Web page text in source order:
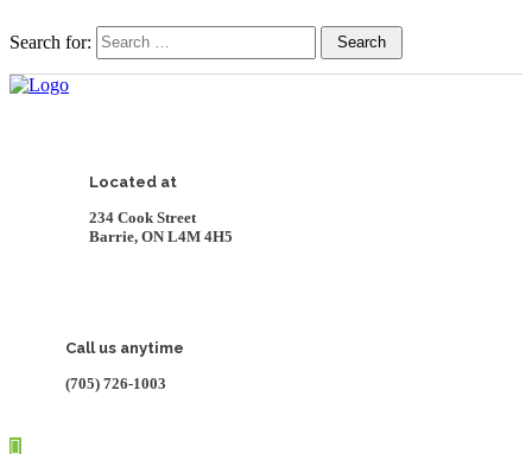
Search for: Search
Located at
234 Cook Street
Barrie, ON L4M 4H5
Call us anytime
(705) 726-1003